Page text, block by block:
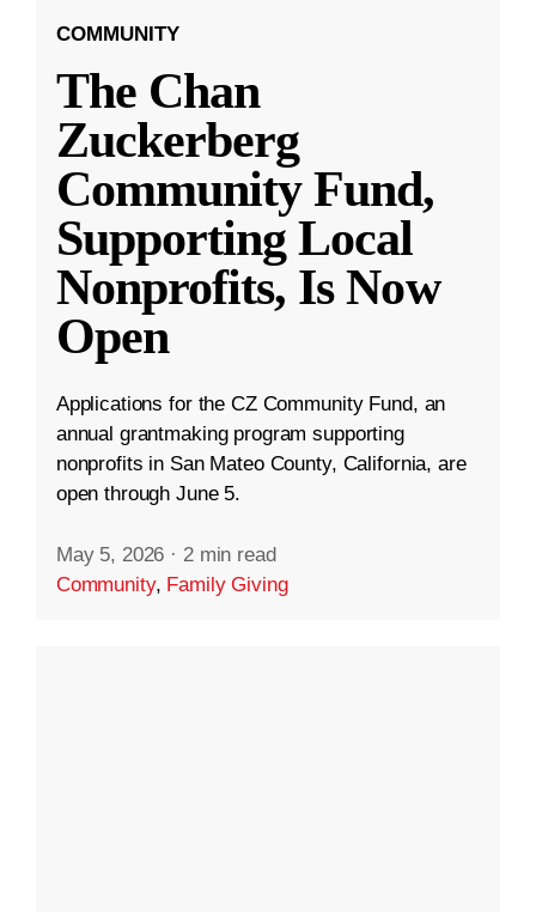
COMMUNITY
The Chan
Zuckerberg
Community Fund,
Supporting Local
Nonprofits, Is Now
Open
Applications for the CZ Community Fund, an
annual grantmaking program supporting
nonprofits in San Mateo County, California, are
open through June 5.
May 5, 2026 · 2 min read
Community, Family Giving